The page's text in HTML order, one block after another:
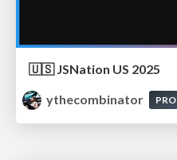
🇺🇸 JSNation US 2025
ythecombinator
PRO